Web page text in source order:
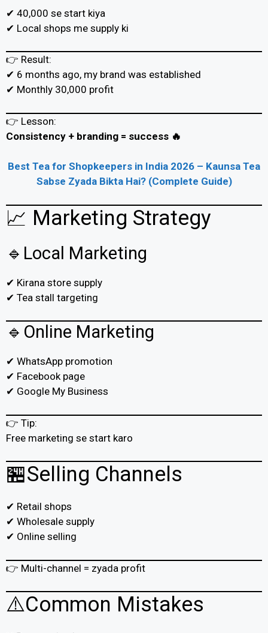
✔ ₹40,000 se start kiya
✔ Local shops me supply ki
👉 Result:
✔ 6 months ago, my brand was established
✔ Monthly ₹30,000 profit
👉 Lesson:
Consistency + branding = success 🔥
Best Tea for Shopkeepers in India 2026 – Kaunsa Tea
Sabse Zyada Bikta Hai? (Complete Guide)
📈 Marketing Strategy
🔹Local Marketing
✔ Kirana store supply
✔ Tea stall targeting
🔹Online Marketing
✔ WhatsApp promotion
✔ Facebook page
✔ Google My Business
👉 Tip:
Free marketing se start karo
🏪Selling Channels
✔ Retail shops
✔ Wholesale supply
✔ Online selling
👉 Multi-channel = zyada profit
⚠️Common Mistakes